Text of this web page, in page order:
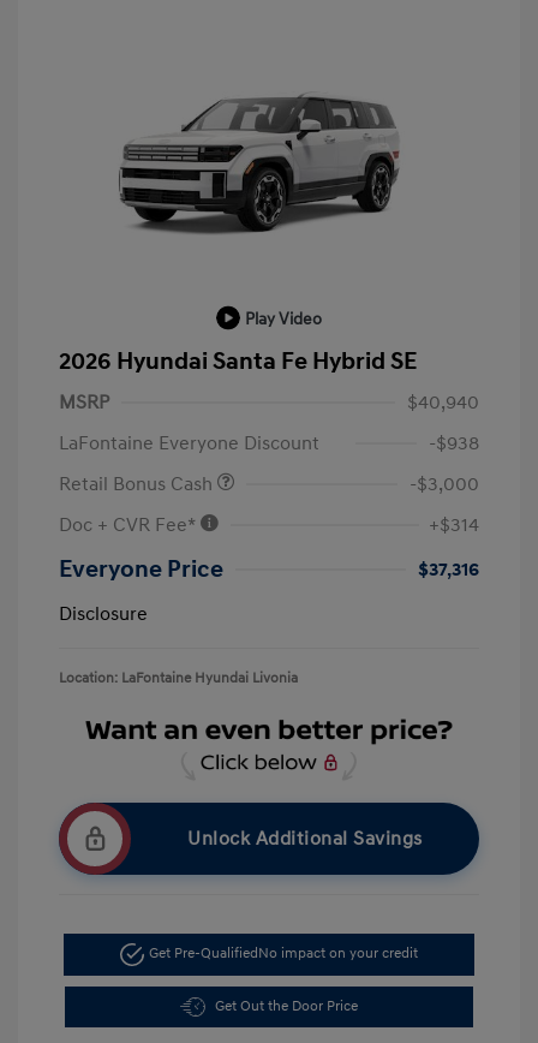
Play Video
2026 Hyundai Santa Fe Hybrid SE
MSRP
$40,940
LaFontaine Everyone Discount
-$938
Retail Bonus Cash
-$3,000
Doc + CVR Fee*
+$314
Everyone Price
$37,316
Disclosure
Location: LaFontaine Hyundai Livonia
Unlock Additional Savings
Get Pre-QualifiedNo impact on your credit
Get Out the Door Price